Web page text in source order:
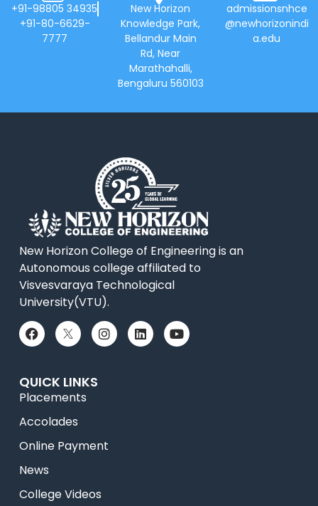
+91-98805 34935
+91-80-6629-
7777
New Horizon
Knowledge Park,
Bellandur Main
Rd, Near
Marathahalli,
Bengaluru 560103
admissionsnhce
@newhorizonindi
a.edu
New Horizon College of Engineering is an
Autonomous college affiliated to
Visvesvaraya Technological
University(VTU).
QUICK LINKS
Placements
Accolades
Online Payment
News
College Videos